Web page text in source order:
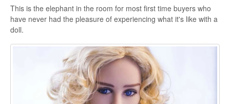
This is the elephant in the room for most first time buyers who
have never had the pleasure of experiencing what it's like with a
doll.